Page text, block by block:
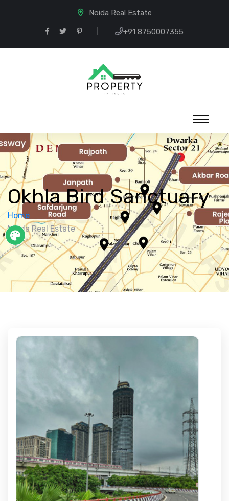
Noida Real Estate
+91 8750007355
Okhla Bird Sanctuary
Home
Noida Real Estate